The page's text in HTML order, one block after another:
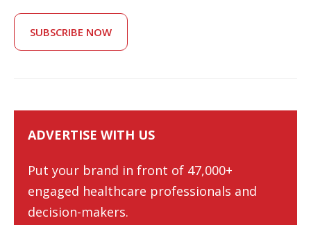
SUBSCRIBE NOW
ADVERTISE WITH US
Put your brand in front of 47,000+
engaged healthcare professionals and
decision-makers.